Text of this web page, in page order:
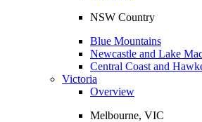
NSW Country
Blue Mountains
Newcastle and Lake
Central Coast and
Victoria
Overview
Melbourne, VIC